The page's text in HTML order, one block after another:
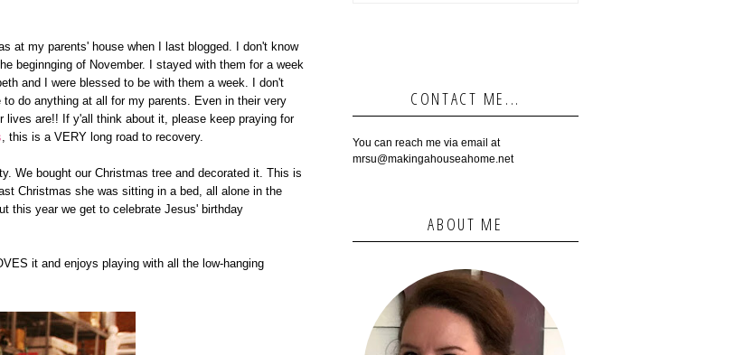
at my parents' house when I last blogged. I don't know
beginnging of November. I stayed with them for a week
and I were blessed to be with them a week. I don't
do anything at all for my parents. Even in their very
are!! If y'all think about it, please keep praying for
, this is a VERY long road to recovery.
We bought our Christmas tree and decorated it. This is
Christmas she was sitting in a bed, all alone in the
this year we get to celebrate Jesus' birthday
it and enjoys playing with all the low-hanging
CONTACT ME...
You can reach me via email at
mrsu@makingahouseahome.net
ABOUT ME